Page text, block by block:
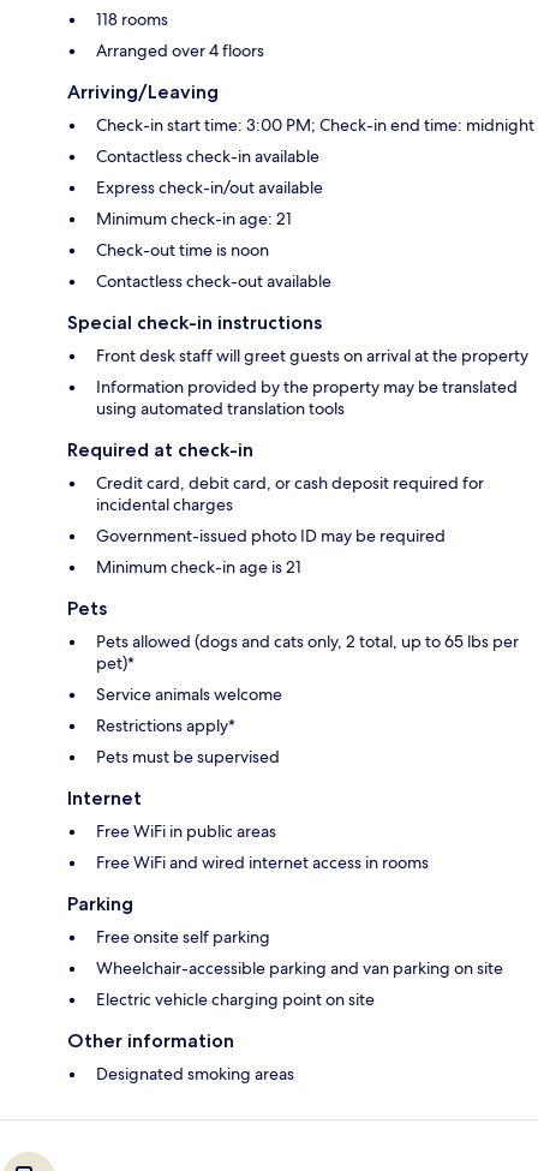
118 rooms
Arranged over 4 floors
Arriving/Leaving
Check-in start time: 3:00 PM; Check-in end time: midnight
Contactless check-in available
Express check-in/out available
Minimum check-in age: 21
Check-out time is noon
Contactless check-out available
Special check-in instructions
Front desk staff will greet guests on arrival at the property
Information provided by the property may be translated
using automated translation tools
Required at check-in
Credit card, debit card, or cash deposit required for
incidental charges
Government-issued photo ID may be required
Minimum check-in age is 21
Pets
Pets allowed (dogs and cats only, 2 total, up to 65 lbs per
pet)*
Service animals welcome
Restrictions apply*
Pets must be supervised
Internet
Free WiFi in public areas
Free WiFi and wired internet access in rooms
Parking
Free onsite self parking
Wheelchair-accessible parking and van parking on site
Electric vehicle charging point on site
Other information
Designated smoking areas